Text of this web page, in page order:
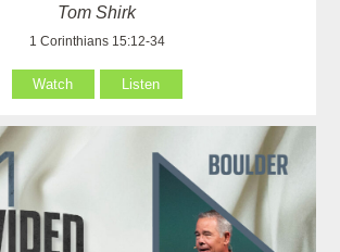
Tom Shirk
1 Corinthians 15:12-34
Watch Listen